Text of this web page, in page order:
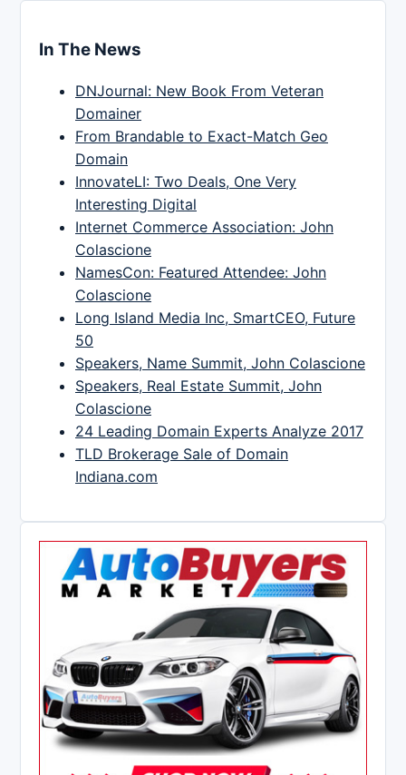
In The News
DNJournal: New Book From Veteran
Domainer
From Brandable to Exact-Match Geo
Domain
InnovateLI: Two Deals, One Very
Interesting Digital
Internet Commerce Association: John
Colascione
NamesCon: Featured Attendee: John
Colascione
Long Island Media Inc, SmartCEO, Future
50
Speakers, Name Summit, John Colascione
Speakers, Real Estate Summit, John
Colascione
24 Leading Domain Experts Analyze 2017
TLD Brokerage Sale of Domain
Indiana.com